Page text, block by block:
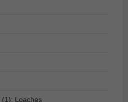
(1): Loaches